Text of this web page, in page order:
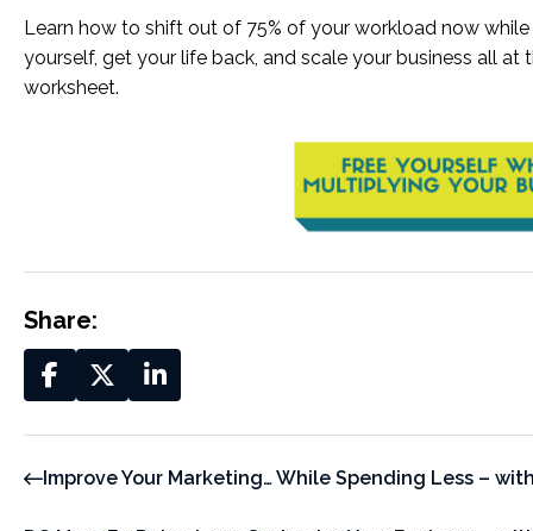
Learn how to shift out of 75% of your workload now
yourself, get your life back, and scale your business all
worksheet.
Share:
Improve Your Marketing… While Spending Less –